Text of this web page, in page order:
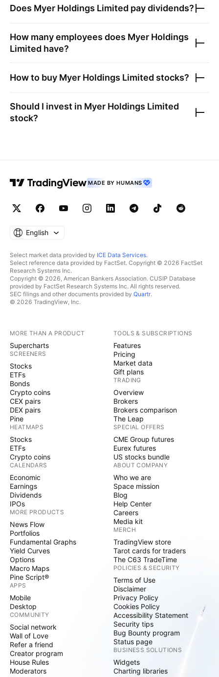
Does Myer Holdings Limited pay dividends?
How many employees does Myer Holdings
Limited have?
How to buy Myer Holdings Limited stocks?
Should I invest in Myer Holdings Limited
stock?
MADE BY HUMANS
English
Select market data provided by ICE Data Services.
Select reference data provided by FactSet. Copyright © 2026 FactSet
Research Systems Inc.
Copyright © 2026, American Bankers Association. CUSIP Database
provided by FactSet Research Systems Inc. All rights reserved.
SEC filings and other documents provided by Quartr.
© 2026 TradingView, Inc.
MORE THAN A PRODUCT
Supercharts
SCREENERS
Stocks
ETFs
Bonds
Crypto coins
CEX pairs
DEX pairs
Pine
HEATMAPS
Stocks
ETFs
Crypto coins
CALENDARS
Economic
Earnings
Dividends
IPOs
MORE PRODUCTS
News Flow
Portfolios
Fundamental Graphs
Yield Curves
Options
Macro Maps
Pine Script®
APPS
Mobile
Desktop
COMMUNITY
Social network
Wall of Love
Refer a friend
Creator program
House Rules
Moderators
TOOLS & SUBSCRIPTIONS
Features
Pricing
Market data
Gift plans
TRADING
Overview
Brokers
Brokers comparison
The Leap
SPECIAL OFFERS
CME Group futures
Eurex futures
US stocks bundle
ABOUT COMPANY
Who we are
Space mission
Blog
Help Center
Careers
Media kit
MERCH
TradingView store
Tarot cards for traders
The C63 TradeTime
POLICIES & SECURITY
Terms of Use
Disclaimer
Privacy Policy
Cookies Policy
Accessibility Statement
Security tips
Bug Bounty program
Status page
BUSINESS SOLUTIONS
Widgets
Charting libraries